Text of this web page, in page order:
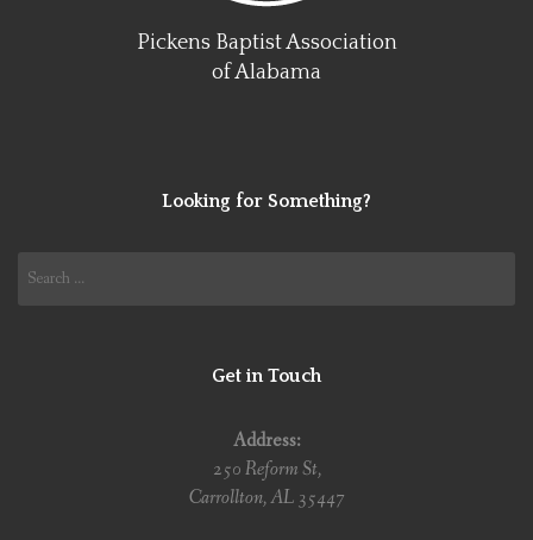
Pickens Baptist Association
of Alabama
Looking for Something?
Get in Touch
Address:
250 Reform St,
Carrollton, AL 35447